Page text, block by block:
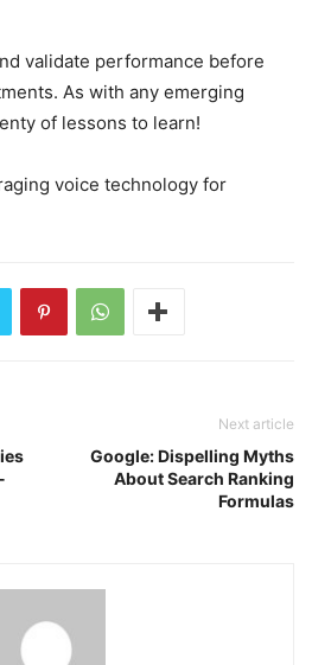
validate performance before
As with any emerging
of lessons to learn!
voice technology for
Next article
Google: Dispelling Myths
About Search Ranking
Formulas